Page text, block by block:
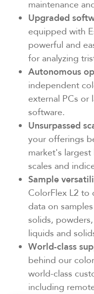
maintenance
Upgraded
equipped with
powerful and
for analyzing
Autonomous
independent
external PCs
software.
Unsurpassed
your offerings
market's
scales and
Sample
ColorFlex L2 to
data on
solids,
liquids and
World-class
behind our
world-class
including